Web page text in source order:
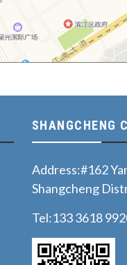
SHANGCHENG
Address:#162
Shangcheng
Tel:133 3618